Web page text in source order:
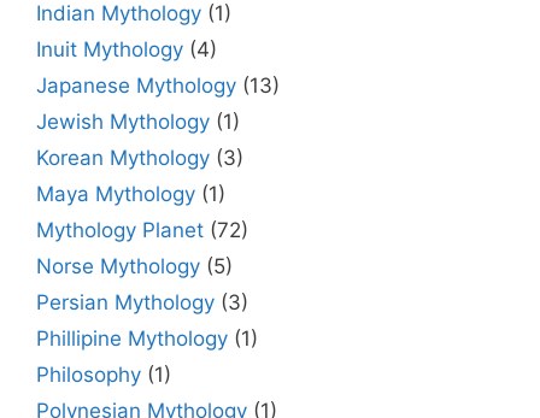
Indian Mythology (1)
Inuit Mythology (4)
Japanese Mythology (13)
Jewish Mythology (1)
Korean Mythology (3)
Maya Mythology (1)
Mythology Planet (72)
Norse Mythology (5)
Persian Mythology (3)
Phillipine Mythology (1)
Philosophy (1)
Polynesian Mythology (1)